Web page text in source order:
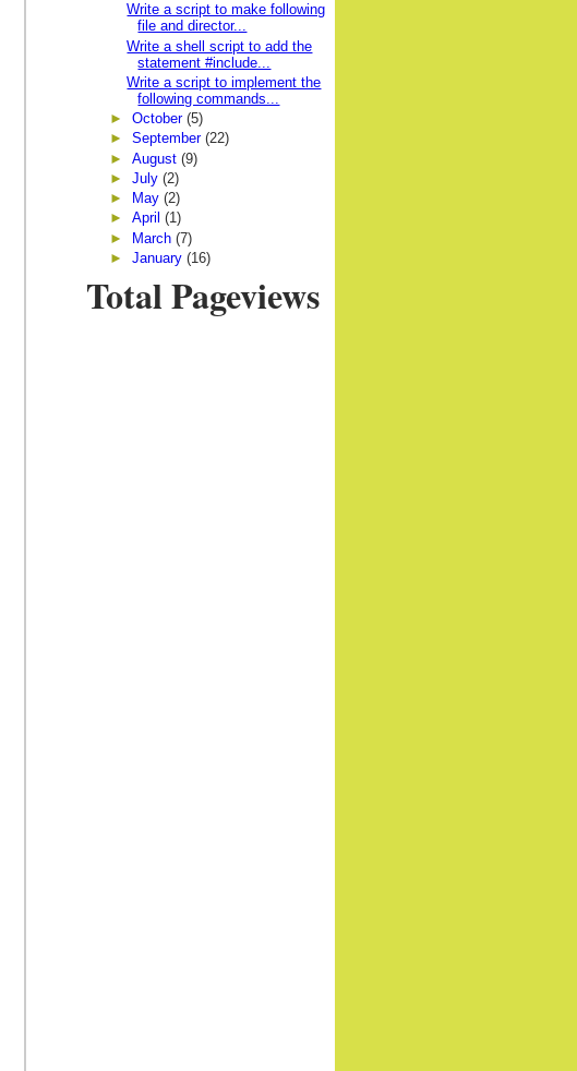
Write a script to make following
file and director...
Write a shell script to add the
statement #include...
Write a script to implement the
following commands...
► October (5)
► September (22)
► August (9)
► July (2)
►
May (2)
► April (1)
► March (7)
► January (16)
Total Pageviews